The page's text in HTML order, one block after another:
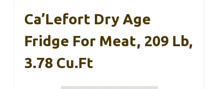
Ca’Lefort Dry Age
Fridge For Meat, 209 Lb,
3.78 Cu.ft